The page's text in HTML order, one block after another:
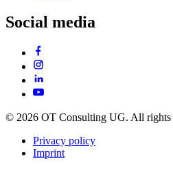
Social media
© 2026 OT Consulting UG. All rights
Privacy policy
Imprint